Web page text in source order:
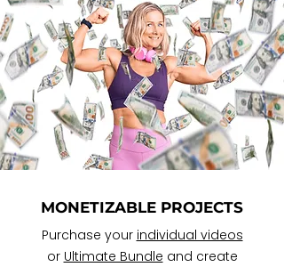
MONETIZABLE PROJECTS
Purchase your individual videos
or Ultimate Bundle and create